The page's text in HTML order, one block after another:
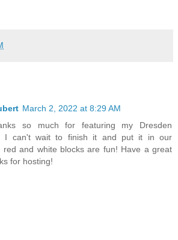
March 2, 2022 at 8:29 AM
so much for featuring my Dresden
I can't wait to finish it and put it in our
red and white blocks are fun! Have a great
for hosting!